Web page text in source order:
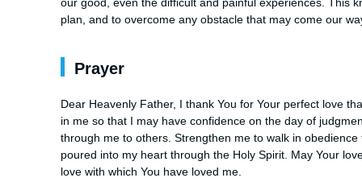
our good, even the difficult and painful experiences. This
plan, and to overcome any obstacle that may come our
Prayer
Dear Heavenly Father, I thank You for Your perfect love
in me so that I may have confidence on the day of
through me to others. Strengthen me to walk in
poured into my heart through the Holy Spirit. May Your
love with which You have loved me.